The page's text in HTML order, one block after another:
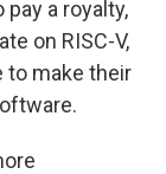
pay a royalty,
on RISC-V,
to make their